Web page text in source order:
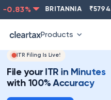
% BRITANNIA 5794.5
Products
ITR Filing Is Live!
File your ITR in Minutes
with 100% Accuracy